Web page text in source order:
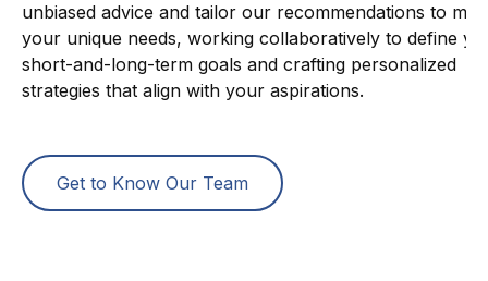
unbiased advice and tailor our recommendations to
your unique needs, working collaboratively to define
short-and-long-term goals and crafting personalized
strategies that align with your aspirations.
Get to Know Our Team